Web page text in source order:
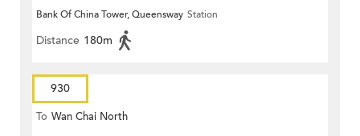
Bank Of China Tower, Queensway Station
Distance 180m
930
To Wan Chai North